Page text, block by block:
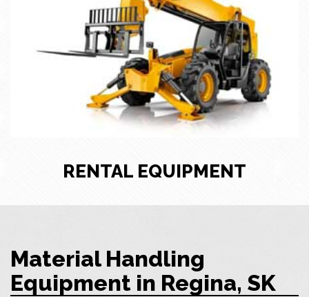
RENTAL EQUIPMENT
Material Handling
Equipment in Regina, SK